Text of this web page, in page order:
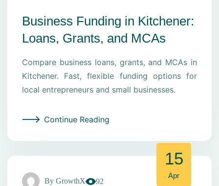
Business Funding in Kitchener:
Loans, Grants, and MCAs
Compare business loans, grants, and MCAs in
Kitchener. Fast, flexible funding options for
local entrepreneurs and small businesses.
Continue Reading
By GrowthX 92
15
Apr